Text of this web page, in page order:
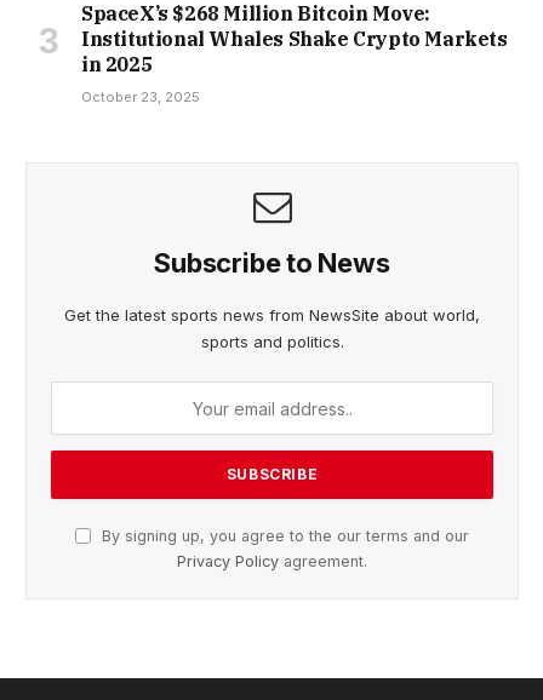
SpaceX’s $268 Million Bitcoin Move:
Institutional Whales Shake Crypto Markets
in 2025
October 23, 2025
Subscribe to News
Get the latest sports news from NewsSite about world,
sports and politics.
By signing up, you agree to the our terms and our
Privacy Policy agreement.